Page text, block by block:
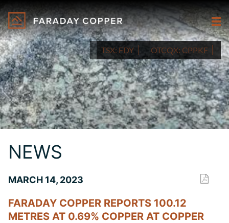
TSX: FDY OTCQX: CPPKF
NEWS
MARCH 14, 2023
FARADAY COPPER REPORTS 100.12
METRES AT 0.69% COPPER AT COPPER